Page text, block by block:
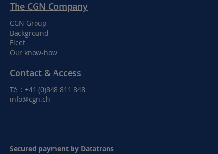
The CGN Company
CGN Group
Background
Fleet
Our know-how
Contact & Access
Tél : +41 (0)848 811 848
info@cgn.ch
Secured payment by Datatrans